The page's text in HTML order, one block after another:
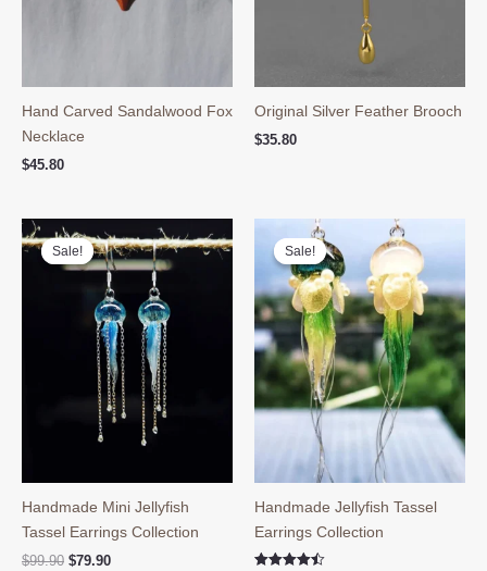
Hand Carved Sandalwood Fox
Necklace
$45.80
Original Silver Feather Brooch
$35.80
Sale!
Sale!
Handmade Mini Jellyfish
Tassel Earrings Collection
$99.90 Original
$79.90Current
Sale!
Sale!
Handmade Jellyfish Tassel
Earrings Collection